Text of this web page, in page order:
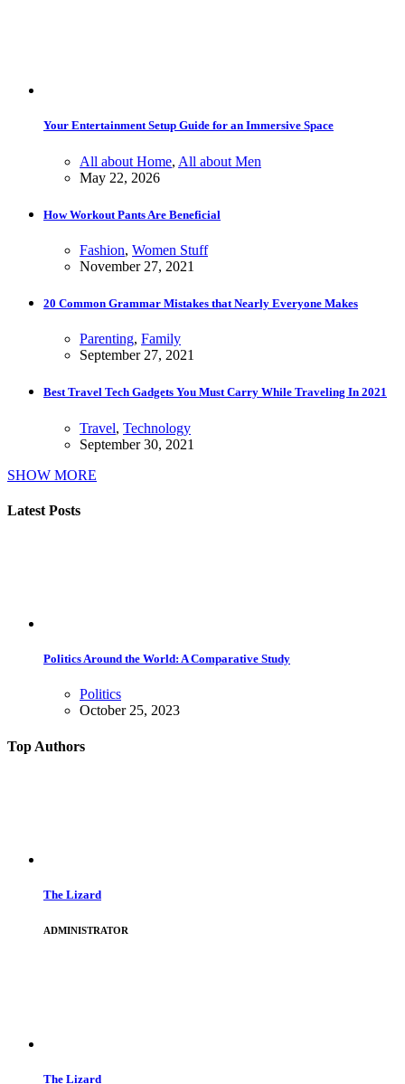
Your Entertainment Setup Guide for an Immersive Space
All about Home, All about Men
May 22, 2026
How Workout Pants Are Beneficial
Fashion, Women Stuff
November 27, 2021
20 Common Grammar Mistakes that Nearly Everyone Makes
Parenting, Family
September 27, 2021
Best Travel Tech Gadgets You Must Carry While Traveling In 2021
Travel, Technology
September 30, 2021
SHOW MORE
Latest Posts
Politics Around the World: A Comparative Study
Politics
October 25, 2023
Top Authors
The Lizard
ADMINISTRATOR
The Lizard